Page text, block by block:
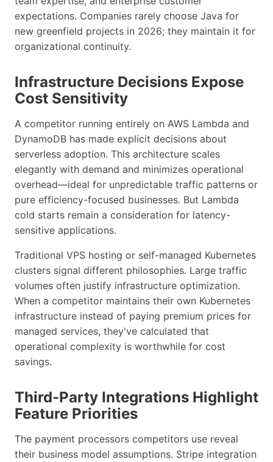
expectations. Companies rarely choose Java for
new greenfield projects in 2026; they maintain it for
organizational continuity.
Infrastructure Decisions Expose
Cost Sensitivity
A competitor running entirely on AWS Lambda and
DynamoDB has made explicit decisions about
serverless adoption. This architecture scales
elegantly with demand and minimizes operational
overhead—ideal for unpredictable traffic patterns or
pure efficiency-focused businesses. But Lambda
cold starts remain a consideration for latency-
sensitive applications.
Traditional VPS hosting or self-managed Kubernetes
clusters signal different philosophies. Large traffic
volumes often justify infrastructure optimization.
When a competitor maintains their own Kubernetes
infrastructure instead of paying premium prices for
managed services, they've calculated that
operational complexity is worthwhile for cost
savings.
Third-Party Integrations Highlight
Feature Priorities
The payment processors competitors use reveal
their business model assumptions. Stripe integration